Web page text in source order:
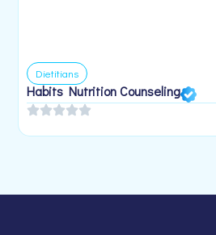
Dietitians
Habits Nutrition Counseling